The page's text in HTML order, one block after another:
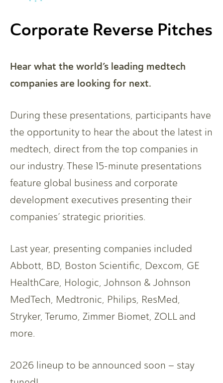
Corporate Reverse Pitches
Hear what the world’s leading medtech
companies are looking for next.
During these presentations, participants have
the opportunity to hear the about the latest in
medtech, direct from the top companies in
our industry. These 15-minute presentations
feature global business and corporate
development executives presenting their
companies’ strategic priorities.
Last year, presenting companies included
Abbott, BD, Boston Scientific, Dexcom, GE
HealthCare, Hologic, Johnson & Johnson
MedTech, Medtronic, Philips, ResMed,
Stryker, Terumo, Zimmer Biomet, ZOLL and
more.
2026 lineup to be announced soon – stay